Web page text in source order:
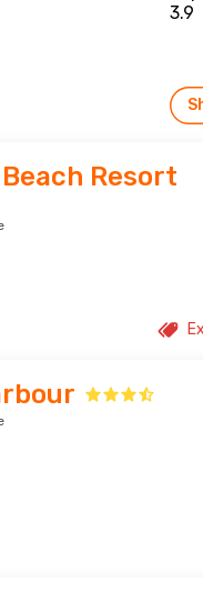
Resort